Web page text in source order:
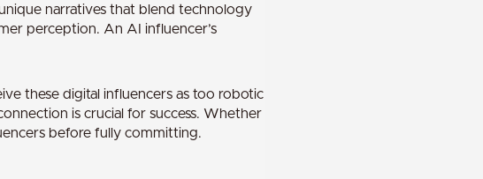
narratives that blend technology
perception. An AI influencer’s
these digital influencers as too robotic
is crucial for success. Whether
before fully committing.